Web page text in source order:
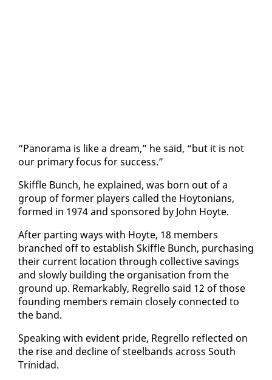
“Panora­ma is like a dream,” he said, “but it is not
our pri­ma­ry fo­cus for suc­cess.”
Skif­fle Bunch, he ex­plained, was born out of a
group of for­mer play­ers called the Hoy­to­ni­ans,
formed in 1974 and spon­sored by John Hoyte.
Af­ter part­ing ways with Hoyte, 18 mem­bers
branched off to es­tab­lish Skif­fle Bunch, pur­chas­ing
their cur­rent lo­ca­tion through col­lec­tive sav­ings
and slow­ly build­ing the or­gan­i­sa­tion from the
ground up. Re­mark­ably, Re­grel­lo said 12 of those
found­ing mem­bers re­main close­ly con­nect­ed to
the band.
Speak­ing with ev­i­dent pride, Re­grel­lo re­flect­ed on
the rise and de­cline of steel­bands across South
Trinidad.